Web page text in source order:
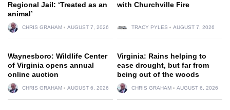
Regional Jail: ‘Treated as an
animal’
CHRIS GRAHAM AUGUST 7, 2026
with Churchville Fire
TRACY PYLES AUGUST 7, 2026
Waynesboro: Wildlife Center
of Virginia opens annual
online auction
CHRIS GRAHAM AUGUST 6, 2026
Virginia: Rains helping to
ease drought, but far from
being out of the woods
CHRIS GRAHAM AUGUST 6, 2026